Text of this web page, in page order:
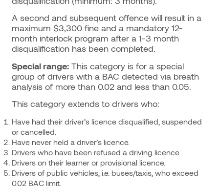
A second and subsequent offence will result in a
maximum $3,300 fine and a mandatory 12-
month interlock program after a 1-3 month
disqualification has been completed.
Special range: This category is for a special
group of drivers with a BAC detected via breath
analysis of more than 0.02 and less than 0.05.
This category extends to drivers who:
Have had their driver’s licence disqualified, suspended
or cancelled.
Have never held a driver’s licence.
Drivers who have been refused a driving licence.
Drivers on their learner or provisional licence.
Drivers of public vehicles, i.e. buses/taxis, who exceed
0.02 BAC limit.